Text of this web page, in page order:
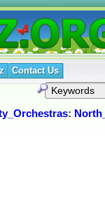
Contact Us
: